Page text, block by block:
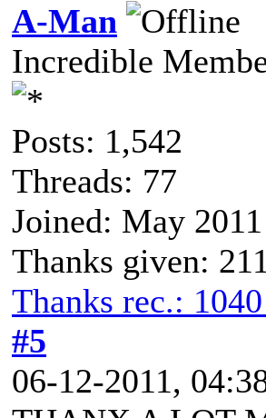
A-Man
Incredible
Posts: 1,542
Threads: 77
Joined: May 2011
Thanks given:
Thanks rec.:
#5
06-12-2011,